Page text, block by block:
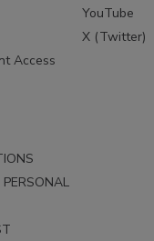
Access
YouTube
X (Twitter)